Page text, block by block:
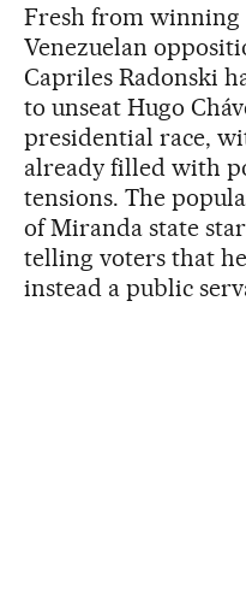
Fresh from winning
Venezuelan
Capriles Radonski
to unseat Hugo
presidential race,
already filled with
tensions. The
of Miranda state
telling voters that
instead a public